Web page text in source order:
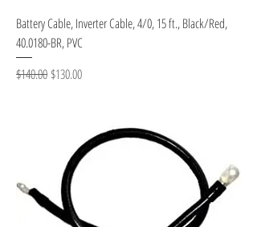
Battery Cable, Inverter Cable, 4/0, 15 ft., Black/Red,
40.0180-BR, PVC
Regular Price
$140.00Sale Price
$130.00